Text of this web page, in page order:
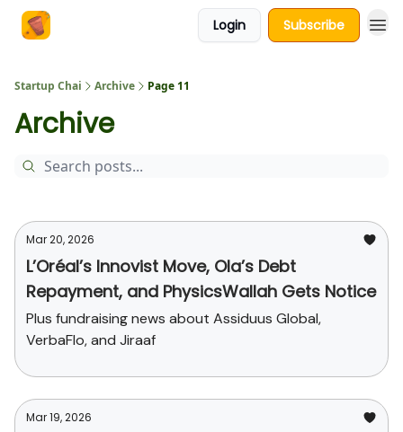
Login Subscribe
Startup Chai Archive Page 11
Archive
Mar 20, 2026
L’Oréal’s Innovist Move, Ola’s Debt
Repayment, and PhysicsWallah Gets Notice
Plus fundraising news about Assiduus Global,
VerbaFlo, and Jiraaf
Mar 19, 2026